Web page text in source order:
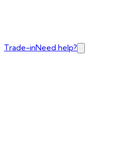
Trade-inNeed help?